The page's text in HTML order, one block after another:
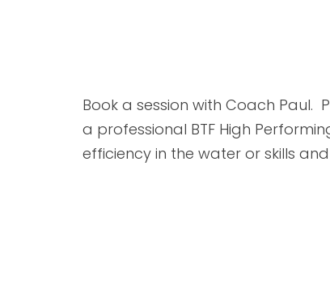
Book a session with Coach Paul.
a professional BTF High
efficiency in the water or skills